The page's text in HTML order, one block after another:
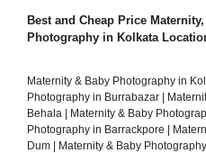
Best and Cheap Price
Photography in Kolkata
Maternity & Baby Photography in
Photography in Burrabazar |
Behala | Maternity & Baby
Photography in Barrackpore |
Dum | Maternity & Baby